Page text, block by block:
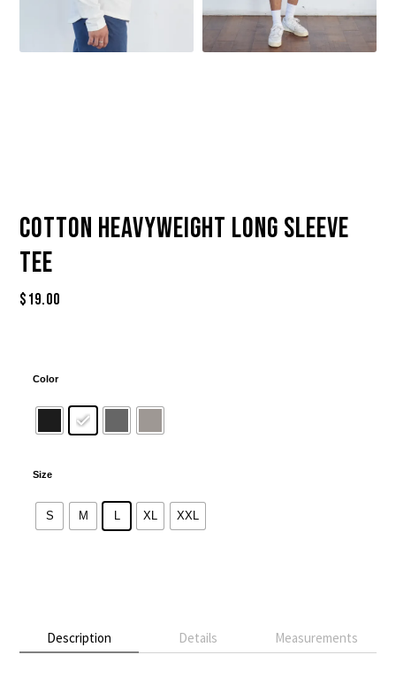
Cotton Heavyweight Long Sleeve
Tee
$19.00
Color
Size
S M L XL XXL
Description Details Measurements